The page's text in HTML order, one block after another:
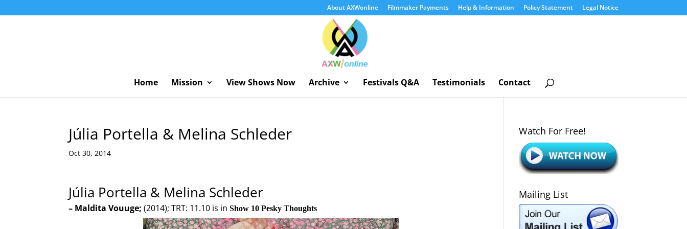
About AXWonline Filmmaker Payments Help & Information Policy Statement Legal Notice
Home Mission View Shows Now Archive Festivals Q&A Testimonials Contact
Júlia Portella & Melina Schleder
Oct 30, 2014
Júlia Portella & Melina Schleder
– Maldita Vouuge; (2014); TRT: 11.10 is inShow 10 Pesky Thoughts
Watch For Free!
Mailing List